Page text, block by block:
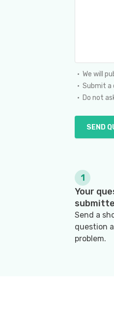
We will
Submit a
Do not
SEND
1
Your
Send a
question
problem.